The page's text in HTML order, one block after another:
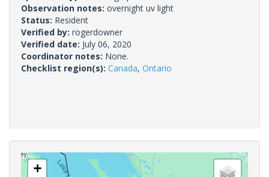
Observation notes: overnight uv light
Status: Resident
Verified by: rogerdowner
Verified date: July 06, 2020
Coordinator notes: None.
Checklist region(s): Canada, Ontario
+